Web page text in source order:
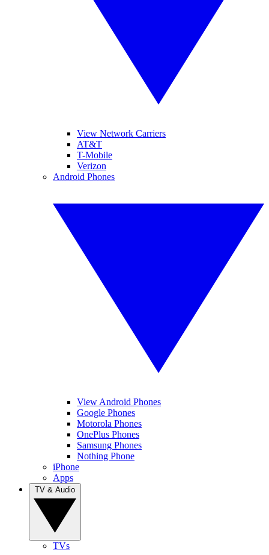
View Network Carriers
AT&T
T-Mobile
Verizon
Android Phones
View Android Phones
Google Phones
Motorola Phones
OnePlus Phones
Samsung Phones
Nothing Phone
iPhone
Apps
TVs